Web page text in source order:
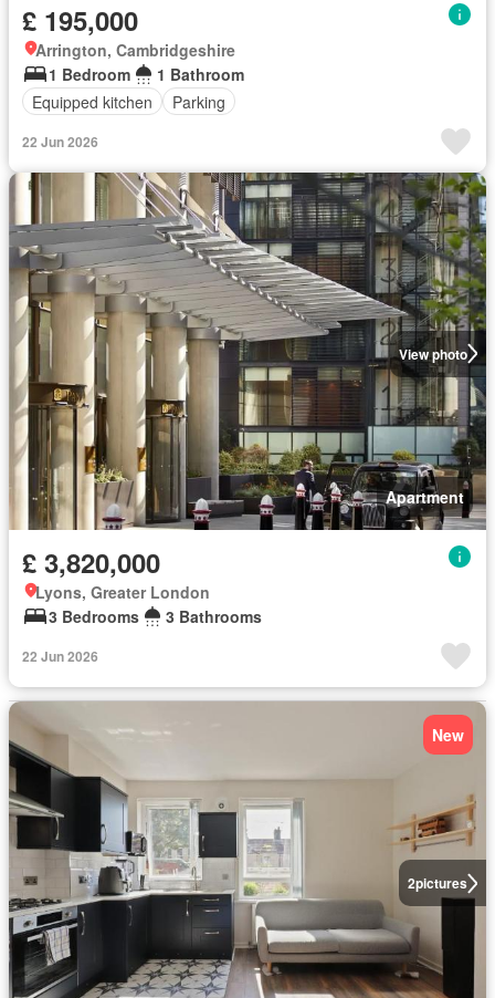
£ 195,000
Arrington, Cambridgeshire
1 Bedroom
1 Bathroom
Equipped kitchen
Parking
22 Jun 2026
View photo
Apartment
£ 3,820,000
Lyons, Greater London
3 Bedrooms
3 Bathrooms
22 Jun 2026
2pictures
New